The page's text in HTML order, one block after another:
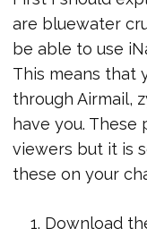
are bluewater
be able to use
This means that
through Airmail,
have you. These
viewers but it is
these on your
Download